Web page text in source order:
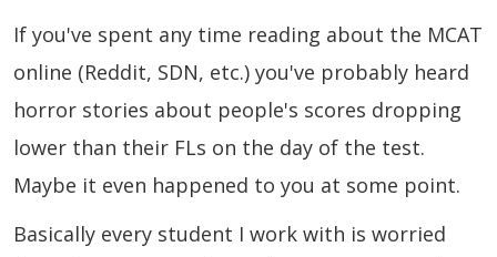
If you've spent any time reading about the MCAT
online (Reddit, SDN, etc.) you've probably heard
horror stories about people's scores dropping
lower than their FLs on the day of the test.
Maybe it even happened to you at some point.
Basically every student I work with is worried